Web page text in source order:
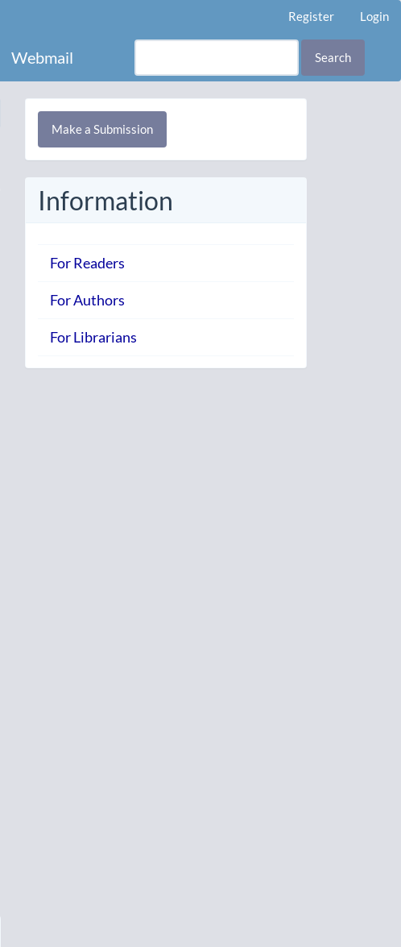
Register Login
Webmail Search
Make
Submission
Make a Submission
Information
For Readers
For Authors
For Librarians